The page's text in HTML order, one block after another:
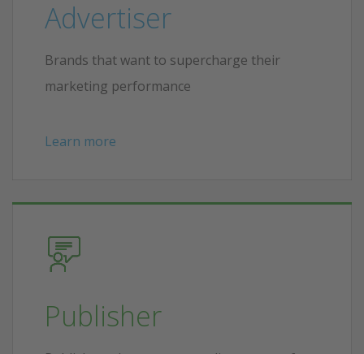
Advertiser
Brands that want to supercharge their
marketing performance
Learn more
Publisher